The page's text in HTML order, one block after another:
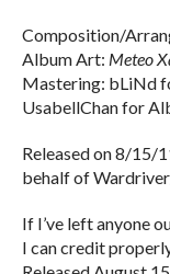
Composition/
Album Art: Meteo
Mastering: bLiNd
UsabellChan for
Released on 8/15/
behalf of
If I’ve left anyone
I can credit